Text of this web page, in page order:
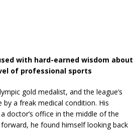
with hard-earned wisdom about
of professional sports
gold medalist, and the league’s
a freak medical condition. His
doctor’s office in the middle of the
he found himself looking back